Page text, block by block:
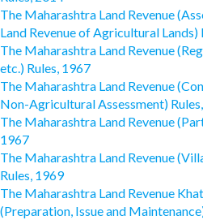
The Maharashtra Land Revenue
Land Revenue of Agricultural Lands)
The Maharashtra Land Revenue
etc.) Rules, 1967
The Maharashtra Land Revenue
Non-Agricultural Assessment)
The Maharashtra Land Revenue
1967
The Maharashtra Land Revenue
Rules, 1969
The Maharashtra Land Revenue
(Preparation, Issue and